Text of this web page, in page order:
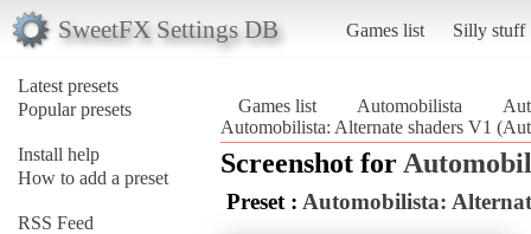
SweetFX Settings DB Games list Silly stuff
Latest presets
Popular presets
Install help
How to add a preset
RSS Feed
Games list Automobilista
Automobilista: Alternate shaders V1
Screenshot for
Preset : Automobilista: